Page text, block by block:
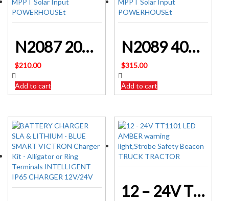
N2087 20A DC To DC Dual Battery Charger With MPPT Solar Input POWERHOUSE
$210.00
Add to cart
N2089 40A DC To DC Dual Battery Charger With MPPT Solar Input POWERHOUSE
$315.00
Add to cart
12 – 24V TT1101 LED AMBER warning light,Strobe Safety Beacon TRUCK TRACTOR